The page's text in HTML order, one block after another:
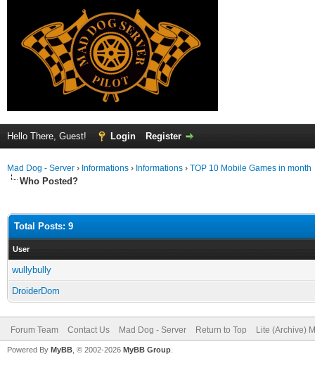
Hello There, Guest! Login Register
Mad Dog - Server › Informations › Informations › TOP 10 Mobile Games in month
Who Posted?
Total Posts: 9
User
wullybully
DroiderDom
Forum Team Contact Us Mad Dog - Server Return to Top Lite (Archive)
Powered By MyBB , © 2002-2026 MyBB Group